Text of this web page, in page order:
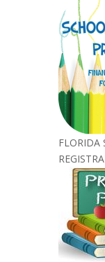
FLORIDA